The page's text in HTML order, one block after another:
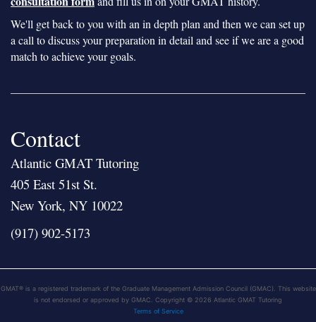
We'll get back to you with an in depth plan and then we can set up
a call to discuss your preparation in detail and see if we are a good
match to achieve your goals.
Contact
Atlantic GMAT Tutoring
405 East 51st St.
New York, NY 10022
(917) 902-5173
GMAT® is a registered trademark of the Graduate Management Admission Council (GMAC). This website
is not endorsed or approved by GMAC. Copyright © 2026 Atlantic GMAT Tutoring
Terms of Service